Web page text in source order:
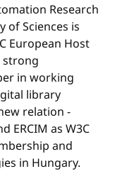
Research
of Sciences is
European Host
strong
in working
library
relation -
ERCIM as W3C
and
in Hungary.